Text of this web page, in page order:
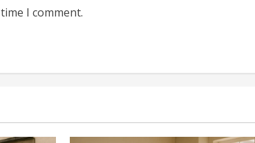
I comment.